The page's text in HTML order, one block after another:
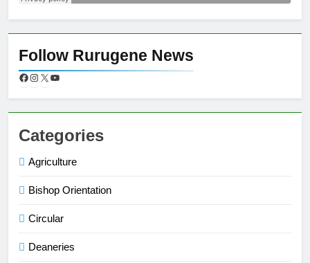
Follow Rurugene News
Categories
Agriculture
Bishop Orientation
Circular
Deaneries